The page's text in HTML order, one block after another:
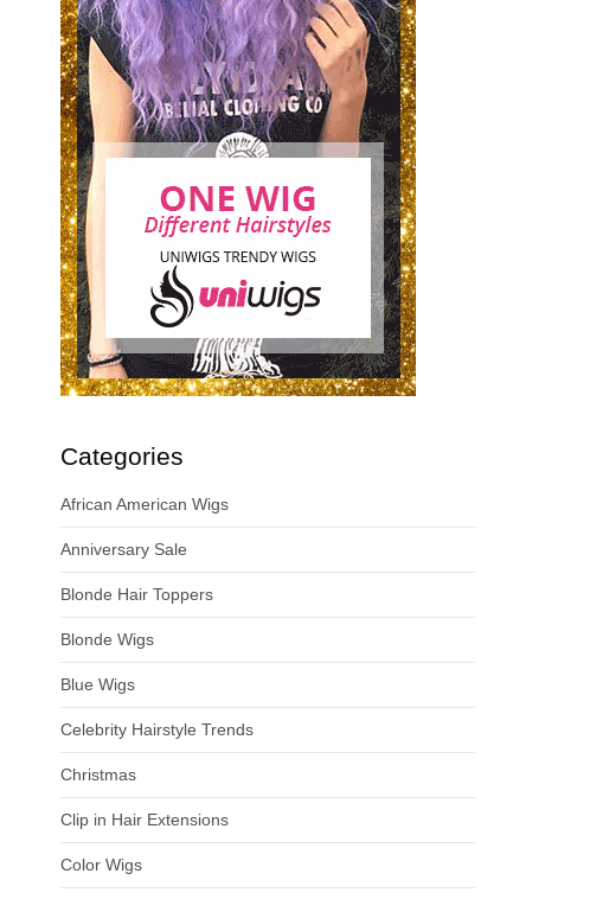
Categories
African American Wigs
Anniversary Sale
Blonde Hair Toppers
Blonde Wigs
Blue Wigs
Celebrity Hairstyle Trends
Christmas
Clip in Hair Extensions
Color Wigs